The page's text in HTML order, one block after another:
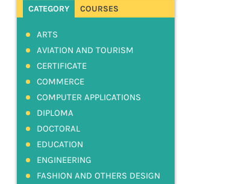
CATEGORY COURSES
ARTS
AVIATION AND TOURISM
CERTIFICATE
COMMERCE
COMPUTER APPLICATIONS
DIPLOMA
DOCTORAL
EDUCATION
ENGINEERING
FASHION AND OTHERS DESIGN